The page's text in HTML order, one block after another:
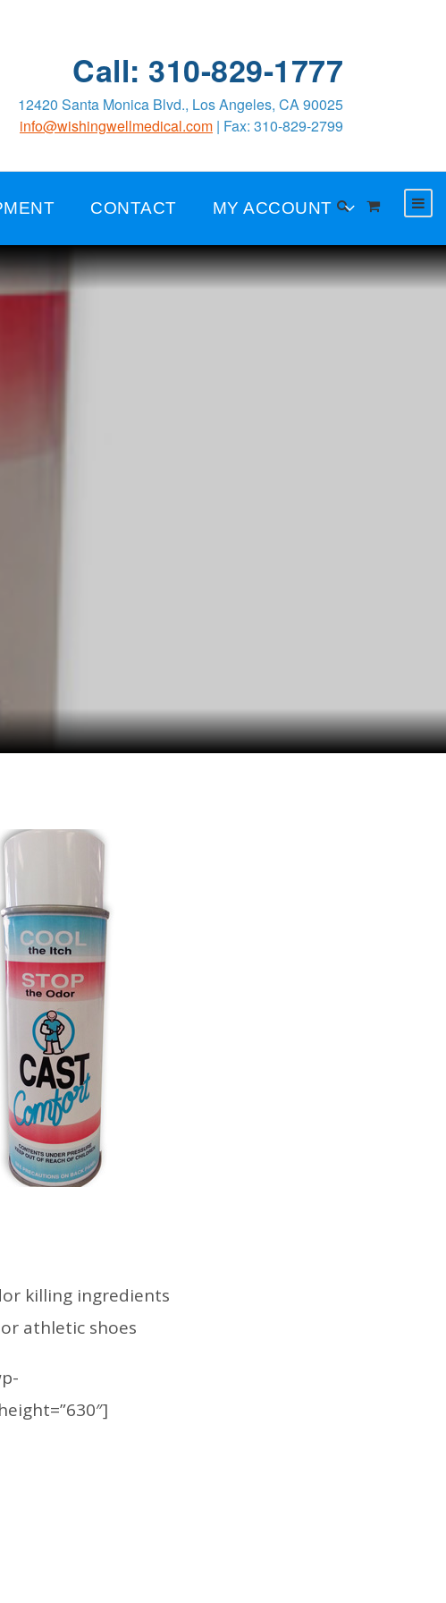
Call: 310-829-1777
12420 Santa Monica Blvd., Los Angeles, CA 90025
info@wishingwellmedical.com | Fax: 310-829-2799
CONTACT MY ACCOUNT
killing ingredients
athletic shoes